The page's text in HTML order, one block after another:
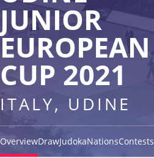
JUNIOR
EUROPEAN
CUP 2021
ITALY, UDINE
OverviewDrawJudokaNationsContests